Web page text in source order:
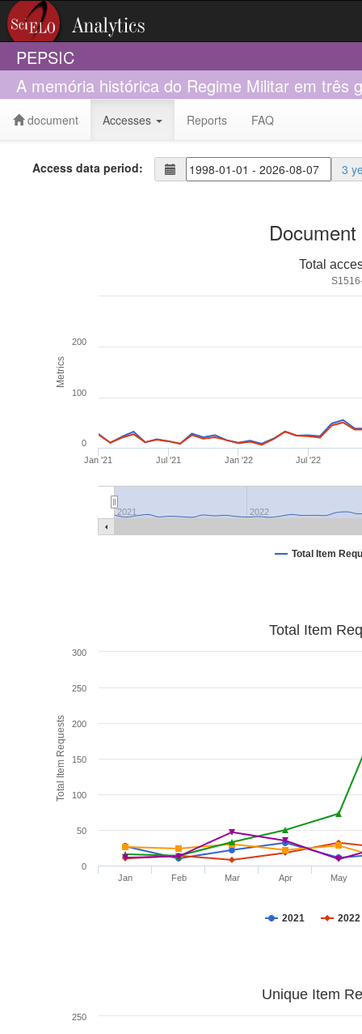
PEPSIC
A memória histórica do Regime Militar em
document Accesses Reports FAQ
Access data period: 3
Metrics
Total
Total Item
Jan '21 Jul '21 Jan '22 Jul '22
2021 2022
0
100
200
Total Item Requests
Total Item
2021 2022
Jan Feb Mar Apr May
0
50
100
150
200
250
300
Unique Item
250